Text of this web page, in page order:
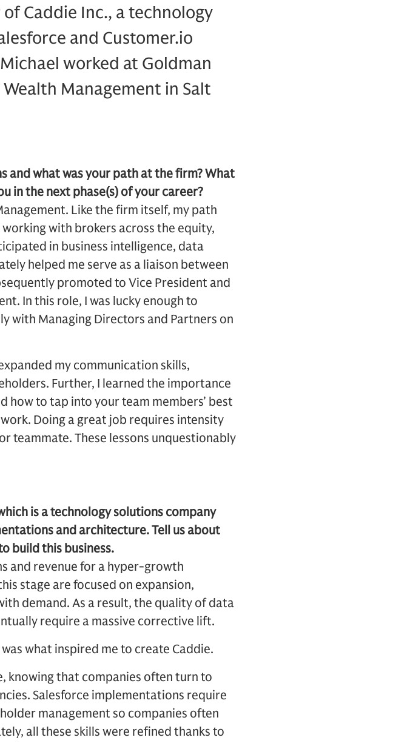
Caddie Inc., a technology
and Customer.io
worked at Goldman
Management in Salt
and what was your path at the firm? What
in the next phase(s) of your career?
Like the firm itself, my path
with brokers across the equity,
in business intelligence, data
helped me serve as a liaison between
promoted to Vice President and
In this role, I was lucky enough to
with Managing Directors and Partners on
my communication skills,
Further, I learned the importance
how to tap into your team members’ best
Doing a great job requires intensity
teammate. These lessons unquestionably
is a technology solutions company
and architecture. Tell us about
build this business.
and revenue for a hyper-growth
stage are focused on expansion,
demand. As a result, the quality of data
require a massive corrective lift.
what inspired me to create Caddie.
knowing that companies often turn to
Salesforce implementations require
management so companies often
all these skills were refined thanks to